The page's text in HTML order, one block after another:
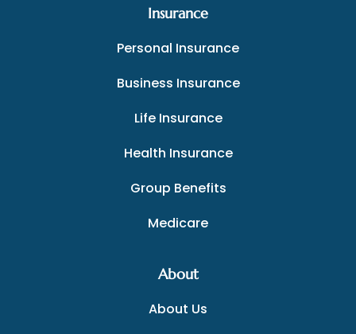
Insurance
Personal Insurance
Business Insurance
Life Insurance
Health Insurance
Group Benefits
Medicare
About
About Us